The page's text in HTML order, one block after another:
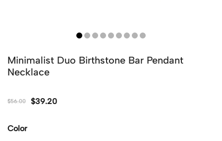
Minimalist Duo Birthstone Bar Pendant
Necklace
$56.00 $39.20
Color